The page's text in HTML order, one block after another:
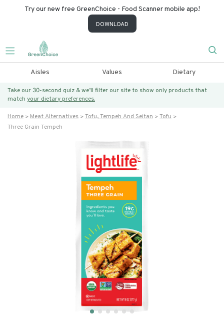
Try our new free GreenChoice - Food Scanner mobile app!
DOWNLOAD
Aisles Values Dietary
Take our 30-second quiz & we’ll filter our site to show only products that
match your dietary preferences.
Home Meat Alternatives Tofu, Tempeh And Seitan
Tofu
Three Grain Tempeh